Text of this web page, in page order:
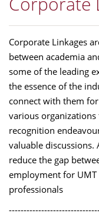
Corporate Linkages
between academia
some of the leading
the essence of the
connect with them
various
recognition
valuable
reduce the gap
employment for UMT
professionals